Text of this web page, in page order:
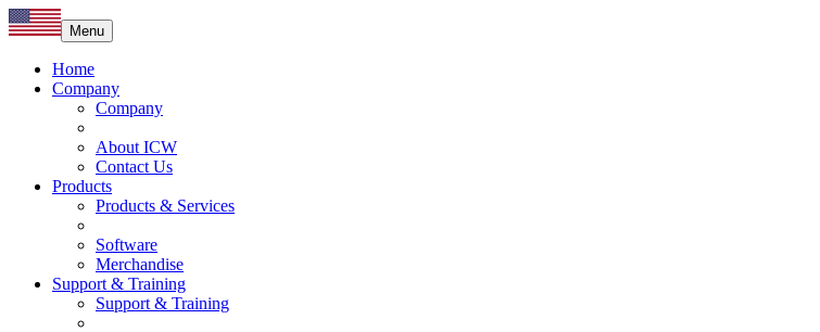
Menu
Home
Company
Company
About ICW
Contact Us
Products
Products & Services
Software
Merchandise
Support & Training
Support & Training